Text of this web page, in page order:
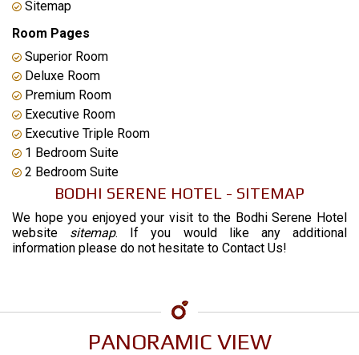
Sitemap
Room Pages
Superior Room
Deluxe Room
Premium Room
Executive Room
Executive Triple Room
1 Bedroom Suite
2 Bedroom Suite
BODHI SERENE HOTEL - SITEMAP
We hope you enjoyed your visit to the Bodhi Serene Hotel
website sitemap. If you would like any additional
information please do not hesitate to Contact Us!
PANORAMIC VIEW